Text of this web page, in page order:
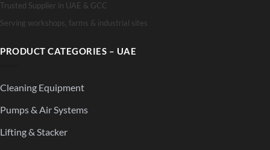
Trusted Supplier in UAE & GCC
Serving workshops, farms & industrial sites
PRODUCT CATEGORIES – UAE
Cleaning Equipment
Pumps & Air Systems
Lifting & Stacker